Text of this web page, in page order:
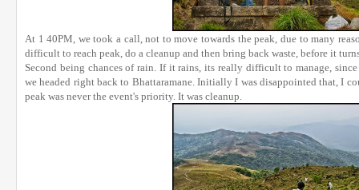
At 1 40PM, we took a call, not to move towards the peak, due to many
difficult to reach peak, do a cleanup and then bring back waste, before it
Second being chances of rain. If it rains, its really difficult to manage,
we headed right back to Bhattaramane. Initially I was disappointed that, I
peak was never the event's priority. It was cleanup.